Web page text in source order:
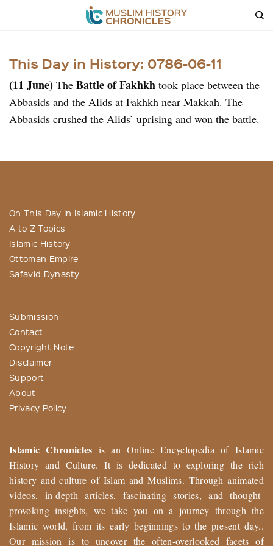
This Day in History: 0786-06-11
(11 June)TheBattle of Fakhkh took place between the
Abbasids and the Alids at Fakhkh near Makkah. The
Abbasids crushed the Alids’ uprising and won the battle.
On This Day in Islamic History
A to Z Topics
Islamic History
Ottoman Empire
Safavid Dynasty
Submission
Contact
Copyright Note
Disclaimer
Support
About
Privacy Policy
Islamic Chronicles is an Online Encyclopedia of Islamic
History and Culture. It is dedicated to exploring the rich
history and culture of Islam and Muslims. Through animated
videos, in-depth articles, fascinating stories, and thought-
provoking insights, we take you on a journey through the
Islamic world, from its early beginnings to the present day..
Our mission is to uncover the often-overlooked facets of